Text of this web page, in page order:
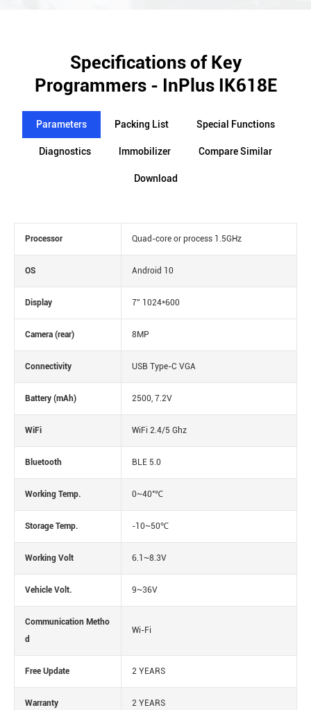
Specifications of Key
Programmers - InPlus IK618E
Parameters Packing List Special Functions
Diagnostics lmmobilizer Compare Similar
Download
Processor Quad-core or process 1.5GHz
OS Android 10
Display 7'' 1024*600
Camera (rear) 8MP
Connectivity USB Type-C VGA
Battery (mAh) 2500, 7.2V
WiFi WiFi 2.4/5 Ghz
Bluetooth BLE 5.0
Working Temp. 0~40°℃
Storage Temp. -10~50℃
Working Volt 6.1~8.3V
Vehicle Volt. 9~36V
Communication Metho
d
Wi-Fi
Free Update 2 YEARS
Warranty 2 YEARS